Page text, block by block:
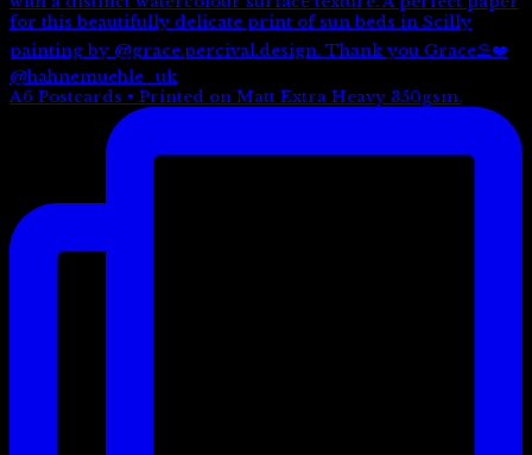
A6 Postcards • Printed on Matt Extra Heavy 350gsm.